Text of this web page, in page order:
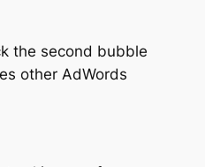
the second bubble
other AdWords